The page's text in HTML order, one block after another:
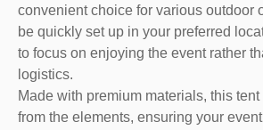
convenient choice for various outdoor
be quickly set up in your preferred
to focus on enjoying the event rather
logistics.
Made with premium materials, this
from the elements, ensuring your